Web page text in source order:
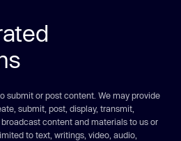
submit or post content. We may provide
submit, post, display, transmit,
content and materials to us or
to text, writings, video, audio,